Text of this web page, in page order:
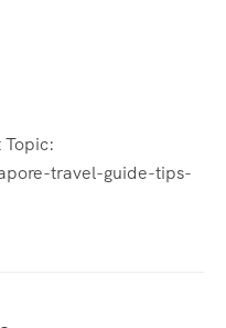
travel-guide-tips-